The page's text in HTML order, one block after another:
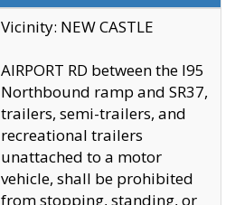
Vicinity: NEW CASTLE
AIRPORT RD between the I95
Northbound ramp and SR37,
trailers, semi-trailers, and
recreational trailers
unattached to a motor
vehicle, shall be prohibited
from stopping, standing, or